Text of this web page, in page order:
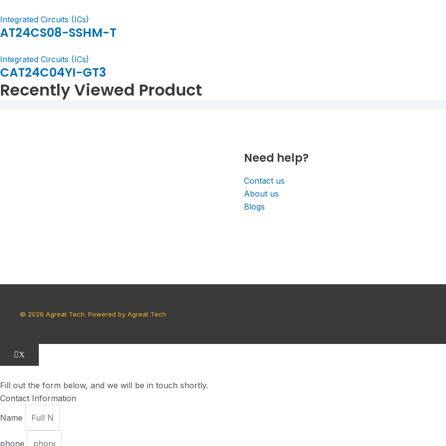
Integrated Circuits (ICs)
AT24CS08-SSHM-T
Integrated Circuits (ICs)
CAT24C04YI-GT3
Recently Viewed Product
Need help?
Contact us
About us
Blogs
© 2026 Agreat Tech. Powered by Agreat Tech
X
Fill out the form below, and we will be in touch shortly.
Contact Information
Name
phone